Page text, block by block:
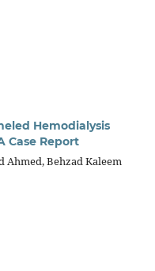
Hemodialysis
Case Report
Ahmed, Behzad Kaleem